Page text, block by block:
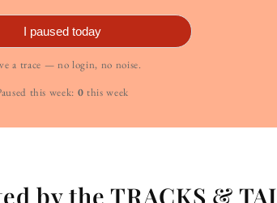
I paused today
a trace — no login, no noise.
this week: 0 this week
by the TRACKS &